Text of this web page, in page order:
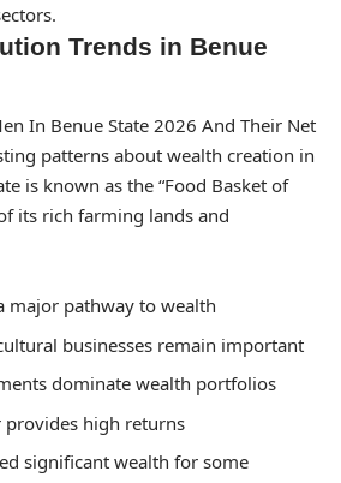
Trends in Benue
In Benue State 2026 And Their Net
patterns about wealth creation in
is known as the “Food Basket of
its rich farming lands and
major pathway to wealth
businesses remain important
dominate wealth portfolios
provides high returns
significant wealth for some